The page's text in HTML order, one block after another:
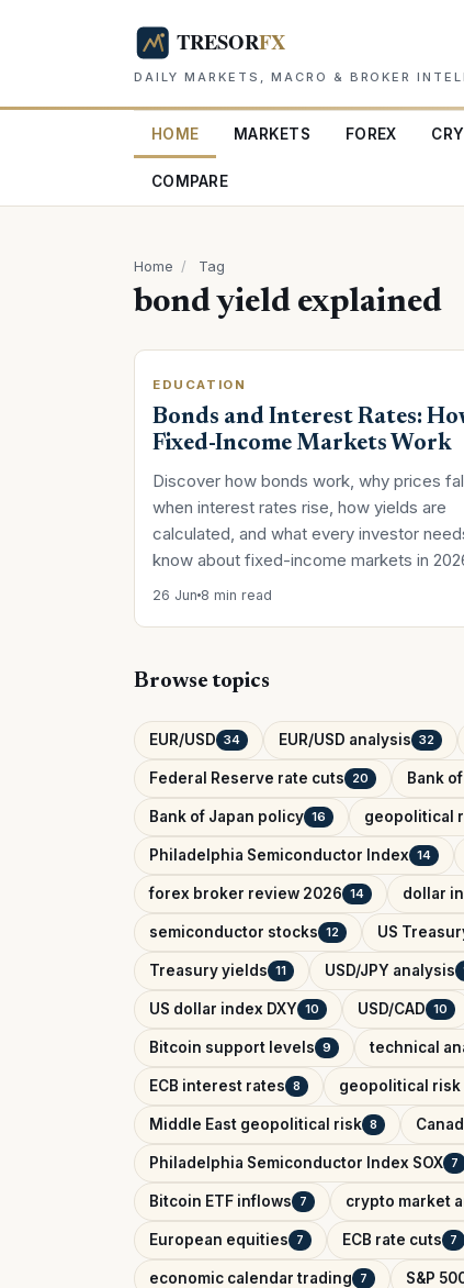
DAILY MARKETS, MACRO & BROKER
HOME MARKETS FOREX
COMPARE
Home / Tag
bond yield explained
EDUCATION
Bonds and Interest Rates:
Fixed-Income Markets Work
Discover how bonds work, why prices
when interest rates rise, how yields are
calculated, and what every investor
know about fixed-income markets in
26 Jun 8 min read
Browse topics
EUR/USD 34 EUR/USD analysis 32
Federal Reserve rate cuts 20 Bank
Bank of Japan policy 16 geopolitical
Philadelphia Semiconductor Index 14
forex broker review 2026 14 dollar
semiconductor stocks 12 US
Treasury yields 11 USD/JPY analysis
US dollar index DXY 10 USD/CAD 10
Bitcoin support levels 9 technical
ECB interest rates 8 geopolitical risk
Middle East geopolitical risk 8
Philadelphia Semiconductor Index SOX 7
Bitcoin ETF inflows 7 crypto market
European equities 7 ECB rate cuts 7
economic calendar trading 7 S&P